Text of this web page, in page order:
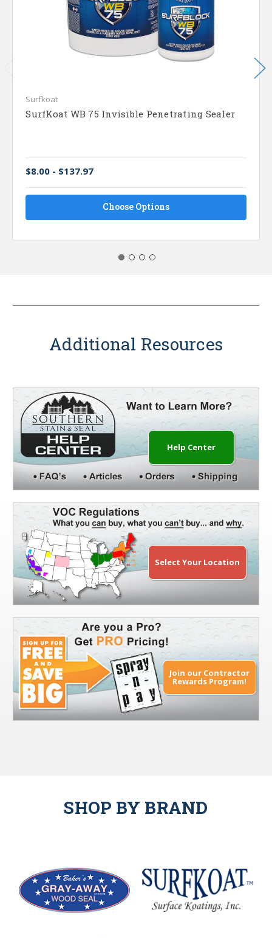
Surfkoat
SurfKoat WB 75 Invisible Penetrating Sealer
$8.00 - $137.97
Choose Options
Additional Resources
Help Center
Select Your Location
Join our Contractor
Rewards Program!
SHOP BY BRAND